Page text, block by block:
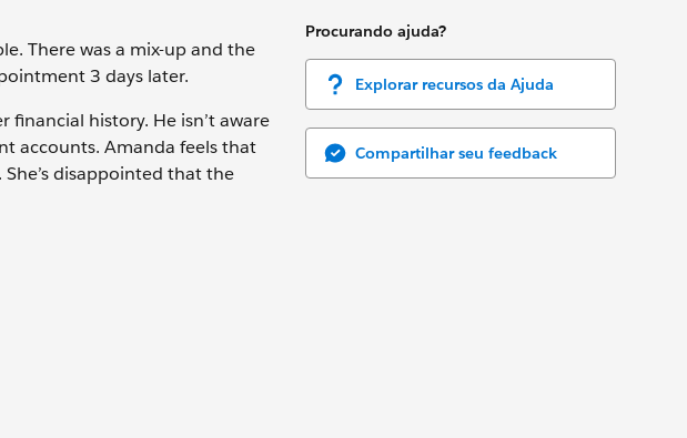
Procurando ajuda?
Explorar recursos da Ajuda
Compartilhar seu feedback
There was a mix-up and the
3 days later.
history. He isn’t aware
accounts. Amanda feels that
disappointed that the